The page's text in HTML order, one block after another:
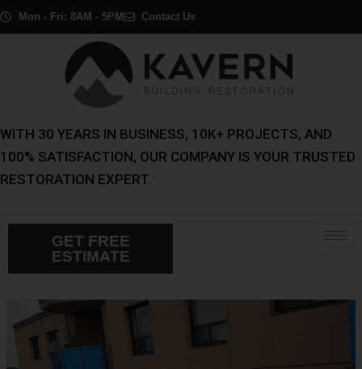
Skip
Mon - Fri: 8AM - 5PM Contact Us
WITH 30 YEARS IN BUSINESS, 10K+ PROJECTS, AND
100% SATISFACTION, OUR COMPANY IS YOUR TRUSTED
RESTORATION EXPERT.
GET FREE
ESTIMATE
Post